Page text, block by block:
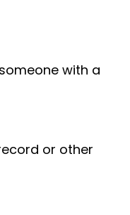
with a
or other